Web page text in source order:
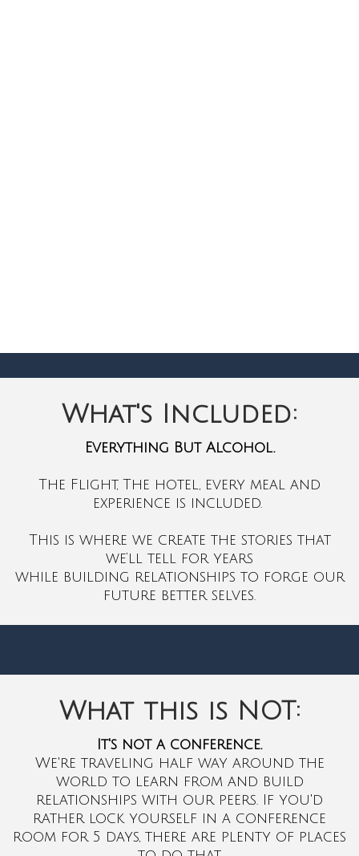
What's Included:
Everything But Alcohol.
The Flight, The hotel, every meal and
experience is included.
This is where we create the stories that
we’ll tell for years
while building relationships to forge our
future better selves.
What this is NOT:
It's not a conference.
We're traveling half way around the
world to learn from and build
relationships with our peers. If you'd
rather lock yourself in a conference
room for 5 days, there are plenty of places